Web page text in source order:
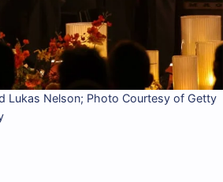
Lukas Nelson; Photo Courtesy of Getty